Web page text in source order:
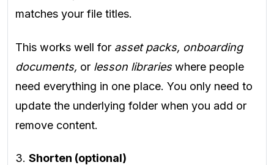
matches your file titles.
This works well for asset packs, onboarding
documents, or lesson librarieswhere people
need everything in one place. You only need to
update the underlying folder when you add or
remove content.
3. Shorten (optional)